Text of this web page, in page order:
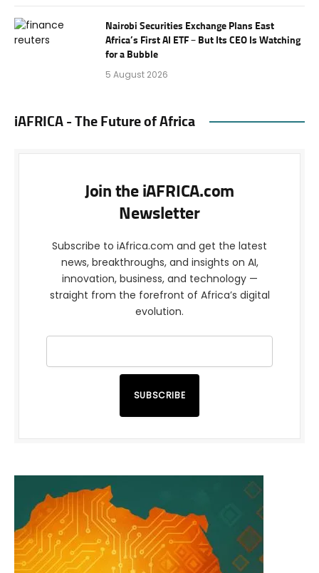
Nairobi Securities Exchange Plans East
Africa’s First AI ETF – But Its CEO Is Watching
for a Bubble
5 August 2026
iAFRICA - The Future of Africa
Join the iAFRICA.com
Newsletter
Subscribe to iAfrica.com and get the latest
news, breakthroughs, and insights on AI,
innovation, business, and technology —
straight from the forefront of Africa’s digital
evolution.
SUBSCRIBE